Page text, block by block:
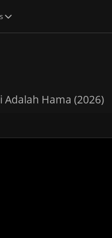
Adalah Hama (2026)